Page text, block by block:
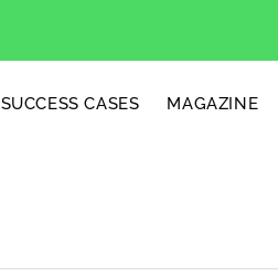
SUCCESS CASES MAGAZINE